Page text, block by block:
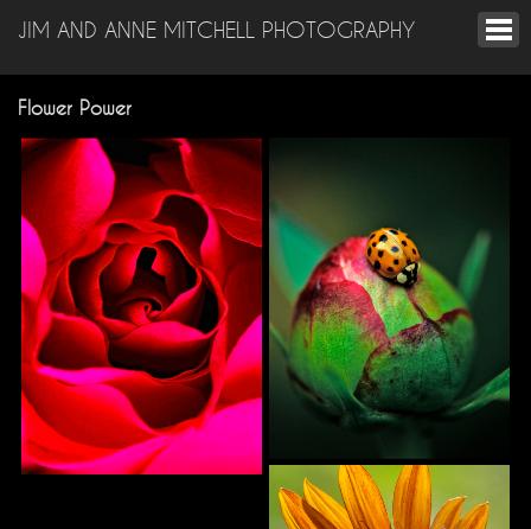
JIM AND ANNE MITCHELL PHOTOGRAPHY
Flower Power